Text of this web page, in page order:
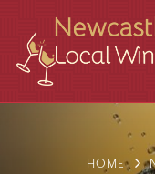
BLOG
BASKET
HOME